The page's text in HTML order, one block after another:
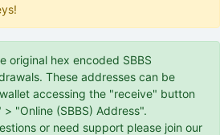
original hex encoded SBBS
These addresses can be
accessing the "receive" button
"Online (SBBS) Address".
or need support please join our